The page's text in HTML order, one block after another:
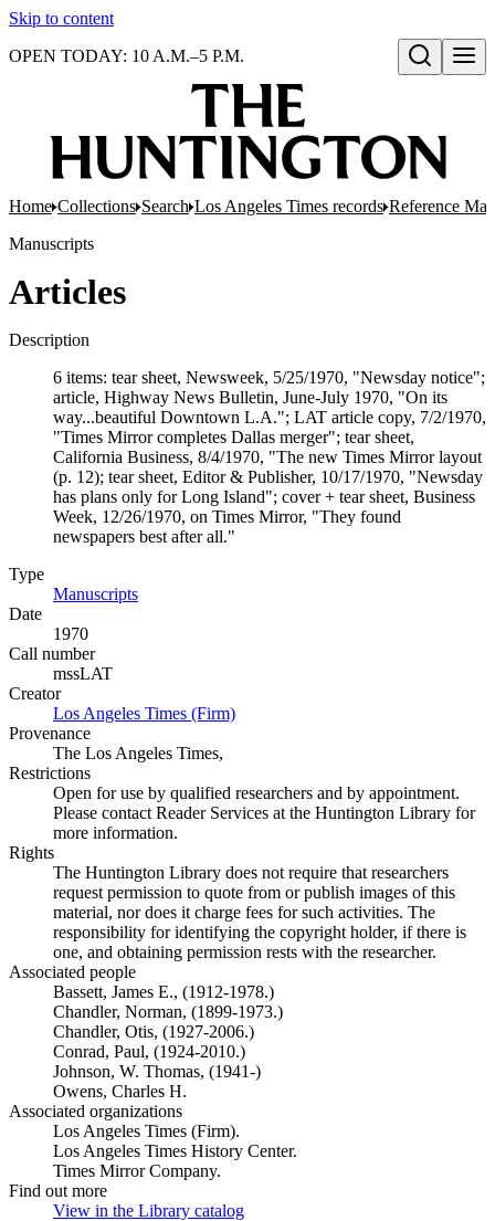
Skip to content
Open search
OPEN TODAY: 10 A.M.–5 P.M.
Home Collections Search Los Angeles Times records Reference
Manuscripts
Articles
Description
6 items: tear sheet, Newsweek, 5/25/1970, "Newsday notice";
article, Highway News Bulletin, June-July 1970, "On its
way...beautiful Downtown L.A."; LAT article copy, 7/2/1970,
"Times Mirror completes Dallas merger"; tear sheet,
California Business, 8/4/1970, "The new Times Mirror layout
(p. 12); tear sheet, Editor & Publisher, 10/17/1970, "Newsday
has plans only for Long Island"; cover + tear sheet, Business
Week, 12/26/1970, on Times Mirror, "They found
newspapers best after all."
Type
Manuscripts
Date
1970
Call number
mssLAT
Creator
Los Angeles Times (Firm)
Provenance
The Los Angeles Times,
Restrictions
Open for use by qualified researchers and by appointment.
Please contact Reader Services at the Huntington Library for
more information.
Rights
The Huntington Library does not require that researchers
request permission to quote from or publish images of this
material, nor does it charge fees for such activities. The
responsibility for identifying the copyright holder, if there is
one, and obtaining permission rests with the researcher.
Associated people
Bassett, James E., (1912-1978.)
Chandler, Norman, (1899-1973.)
Chandler, Otis, (1927-2006.)
Conrad, Paul, (1924-2010.)
Johnson, W. Thomas, (1941-)
Owens, Charles H.
Associated organizations
Los Angeles Times (Firm).
Los Angeles Times History Center.
Times Mirror Company.
Find out more
View in the Library catalog